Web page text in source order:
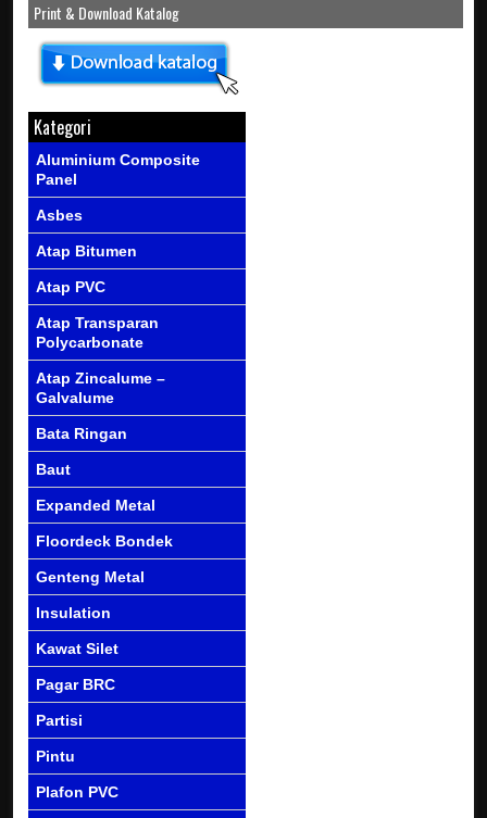
Print & Download Katalog
Kategori
Aluminium Composite
Panel
Asbes
Atap Bitumen
Atap PVC
Atap Transparan
Polycarbonate
Atap Zincalume –
Galvalume
Bata Ringan
Baut
Expanded Metal
Floordeck Bondek
Genteng Metal
Insulation
Kawat Silet
Pagar BRC
Partisi
Pintu
Plafon PVC